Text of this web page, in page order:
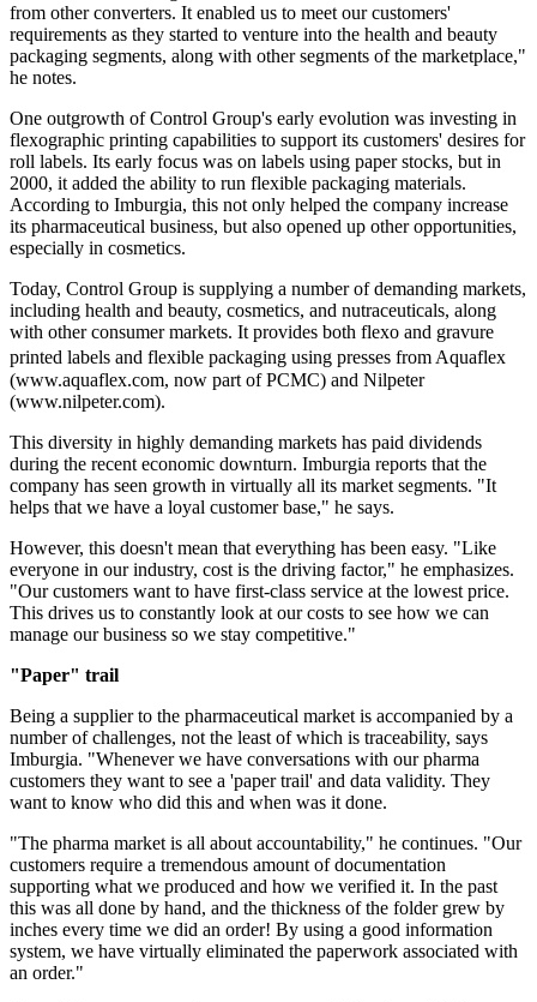
from other converters. It enabled us to meet our customers'
requirements as they started to venture into the health and beauty
packaging segments, along with other segments of the marketplace,"
he notes.
One outgrowth of Control Group's early evolution was investing in
flexographic printing capabilities to support its customers' desires for
roll labels. Its early focus was on labels using paper stocks, but in
2000, it added the ability to run flexible packaging materials.
According to Imburgia, this not only helped the company increase
its pharmaceutical business, but also opened up other opportunities,
especially in cosmetics.
Today, Control Group is supplying a number of demanding markets,
including health and beauty, cosmetics, and nutraceuticals, along
with other consumer markets. It provides both flexo and gravure
printed labels and flexible packaging using presses from Aquaflex
(www.aquaflex.com, now part of PCMC) and Nilpeter
(www.nilpeter.com).
This diversity in highly demanding markets has paid dividends
during the recent economic downturn. Imburgia reports that the
company has seen growth in virtually all its market segments. "It
helps that we have a loyal customer base," he says.
However, this doesn't mean that everything has been easy. "Like
everyone in our industry, cost is the driving factor," he emphasizes.
"Our customers want to have first-class service at the lowest price.
This drives us to constantly look at our costs to see how we can
manage our business so we stay competitive."
"Paper" trail
Being a supplier to the pharmaceutical market is accompanied by a
number of challenges, not the least of which is traceability, says
Imburgia. "Whenever we have conversations with our pharma
customers they want to see a 'paper trail' and data validity. They
want to know who did this and when was it done.
"The pharma market is all about accountability," he continues. "Our
customers require a tremendous amount of documentation
supporting what we produced and how we verified it. In the past
this was all done by hand, and the thickness of the folder grew by
inches every time we did an order! By using a good information
system, we have virtually eliminated the paperwork associated with
an order."